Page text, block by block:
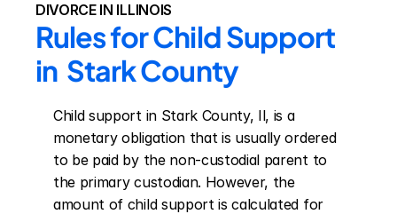
DIVORCE IN ILLINOIS
Rules for Child Support
in  Stark County
Child support in Stark County, Il, is a
monetary obligation that is usually ordered
to be paid by the non-custodial parent to
the primary custodian. However, the
amount of child support is calculated for